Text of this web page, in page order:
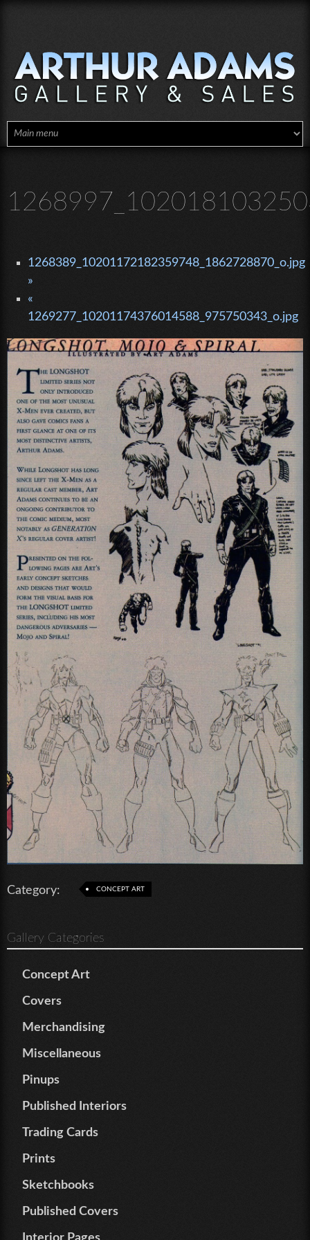
1268389_10201172182359748_1862728870_o.jpg
»
«
1269277_10201174376014588_975750343_o.jpg
Category: CONCEPT ART
Gallery Categories
Concept Art
Covers
Merchandising
Miscellaneous
Pinups
Published Interiors
Trading Cards
Prints
Sketchbooks
Published Covers